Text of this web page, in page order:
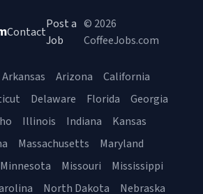
Contact
Post a
Job
© 2026
CoffeeJobs.com
Arkansas Arizona
California
Delaware Florida
Georgia
Illinois Indiana
Kansas
Massachusetts
Maryland
Minnesota Missouri
Mississippi
North Dakota Nebraska